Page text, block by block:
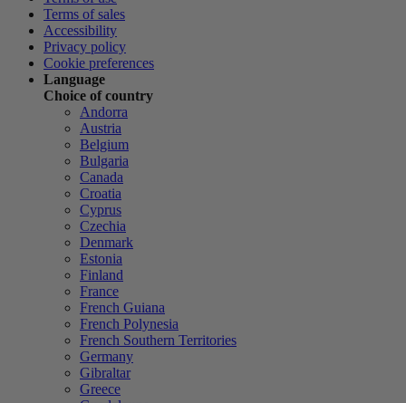
Terms of sales
Accessibility
Privacy policy
Cookie preferences
Language
Choice of country
Andorra
Austria
Belgium
Bulgaria
Canada
Croatia
Cyprus
Czechia
Denmark
Estonia
Finland
France
French Guiana
French Polynesia
French Southern Territories
Germany
Gibraltar
Greece